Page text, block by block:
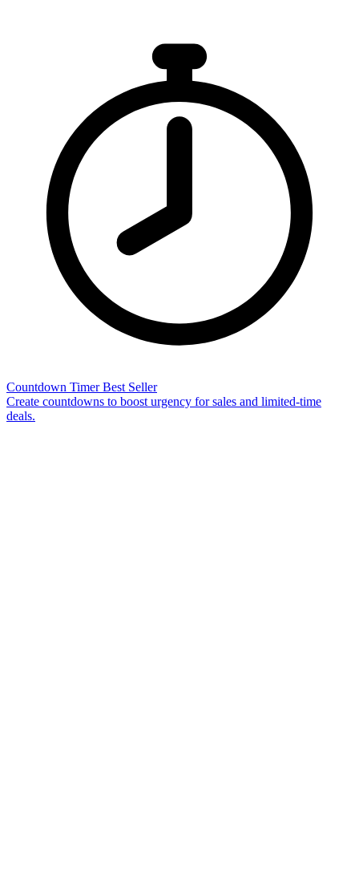
Countdown Timer Best Seller
Create countdowns to boost urgency for sales and limited-time
deals.